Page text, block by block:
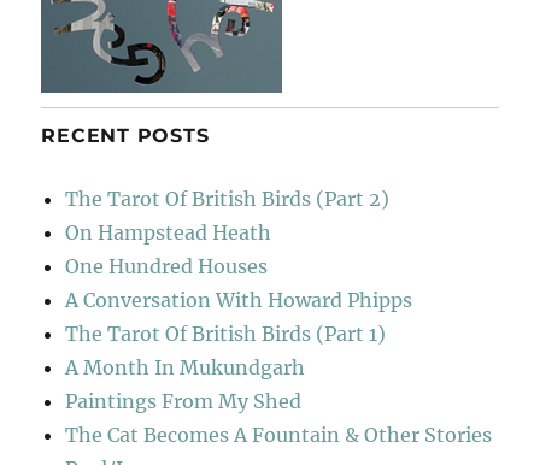
RECENT POSTS
The Tarot Of British Birds (Part 2)
On Hampstead Heath
One Hundred Houses
A Conversation With Howard Phipps
The Tarot Of British Birds (Part 1)
A Month In Mukundgarh
Paintings From My Shed
The Cat Becomes A Fountain & Other Stories